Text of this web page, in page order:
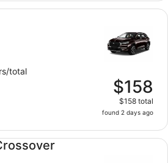
total
$158
$158 total
found 2 days ago
BMW X2